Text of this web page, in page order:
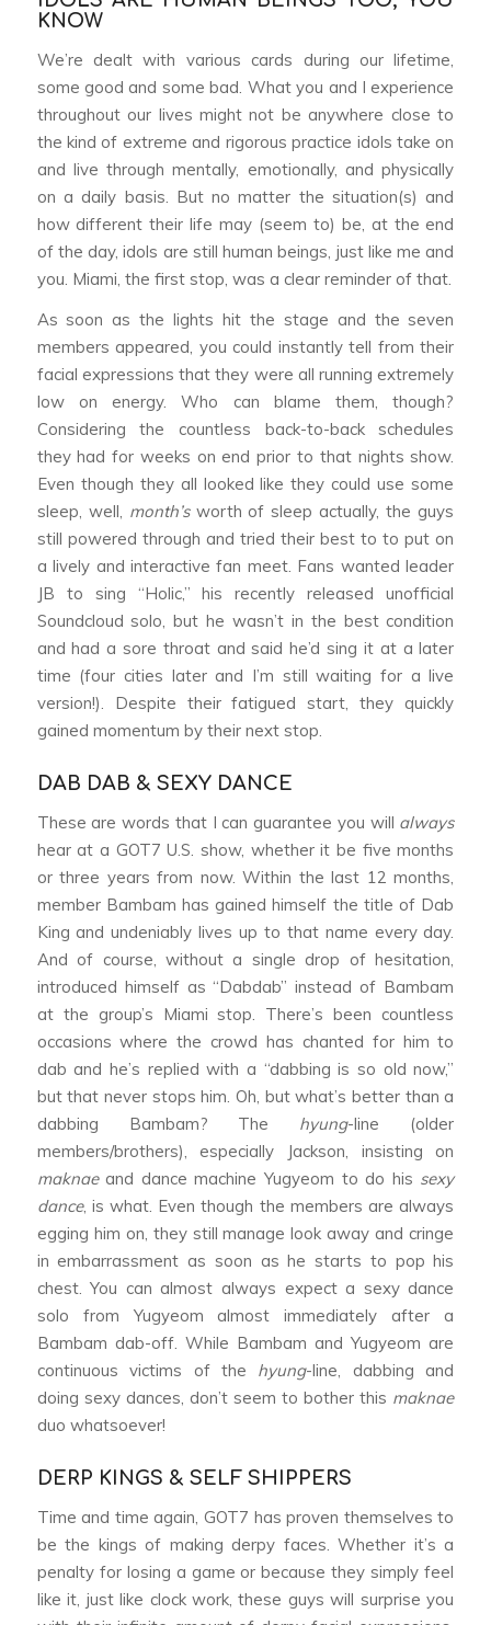
KNOW
We’re dealt with various cards during our lifetime,
some good and some bad. What you and I experience
throughout our lives might not be anywhere close to
the kind of extreme and rigorous practice idols take on
and live through mentally, emotionally, and physically
on a daily basis. But no matter the situation(s) and
how different their life may (seem to) be, at the end
of the day, idols are still human beings, just like me and
you. Miami, the first stop, was a clear reminder of that.
As soon as the lights hit the stage and the seven
members appeared, you could instantly tell from their
facial expressions that they were all running extremely
low on energy. Who can blame them, though?
Considering the countless back-to-back schedules
they had for weeks on end prior to that nights show.
Even though they all looked like they could use some
sleep, well, month’sworth of sleep actually, the guys
still powered through and tried their best to to put on
a lively and interactive fan meet. Fans wanted leader
JB to sing “Holic,” his recently released unofficial
Soundcloud solo, but he wasn’t in the best condition
and had a sore throat and said he’d sing it at a later
time (four cities later and I’m still waiting for a live
version!). Despite their fatigued start, they quickly
gained momentum by their next stop.
DAB DAB & SEXY DANCE
These are words that I can guarantee you will always
hear at a GOT7 U.S. show, whether it be five months
or three years from now. Within the last 12 months,
member Bambam has gained himself the title of Dab
King and undeniably lives up to that name every day.
And of course, without a single drop of hesitation,
introduced himself as “Dabdab” instead of Bambam
at the group’s Miami stop. There’s been countless
occasions where the crowd has chanted for him to
dab and he’s replied with a “dabbing is so old now,”
but that never stops him. Oh, but what’s better than a
dabbing Bambam? The hyung-line (older
members/brothers), especially Jackson, insisting on
maknaeand dance machine Yugyeom to do his sexy
dance, is what. Even though the members are always
egging him on, they still manage look away and cringe
in embarrassment as soon as he starts to pop his
chest. You can almost always expect a sexy dance
solo from Yugyeom almost immediately after a
Bambam dab-off. While Bambam and Yugyeom are
continuous victims of the hyung-line, dabbing and
doing sexy dances, don’t seem to bother this maknae
duo whatsoever!
DERP KINGS & SELF SHIPPERS
Time and time again, GOT7 has proven themselves to
be the kings of making derpy faces. Whether it’s a
penalty for losing a game or because they simply feel
like it, just like clock work, these guys will surprise you